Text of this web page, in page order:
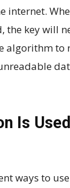
internet.
the key will
algorithm to
Is
ways to